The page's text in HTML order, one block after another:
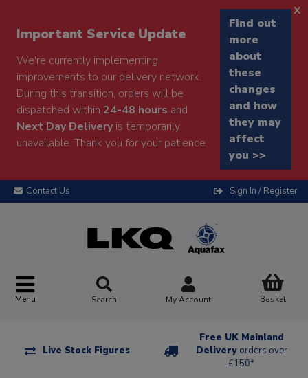
Important Service Update
We're currently implementing
improvements to our delivery network.
During this transition, orders will be
dispatched within 24-48 hours and
Next Day Deliveryis temporarily
unavailable. Thank you for your patience.
Find out
more
about
these
changes
and how
they may
affect
you >>
x
Contact Us Sign In / Register
Menu Search My Account Basket
Live Stock Figures
Free UK Mainland
Delivery orders over
£150*